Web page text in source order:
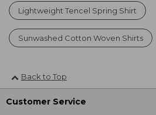
Lightweight Tencel Spring Shirt
Sunwashed Cotton Woven Shirts
Back to Top
Customer Service